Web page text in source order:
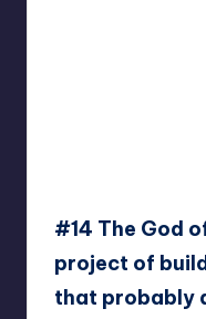
#14 The God
project of
that probably